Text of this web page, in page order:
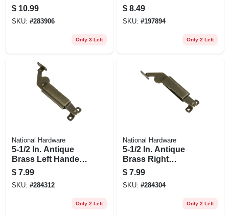
$ 10.99
SKU: #283906
Only 3 Left
$ 8.49
SKU: #197894
Only 2 Left
National Hardware
5-1/2 In. Antique
Brass Left Handed
Lid Support
$ 7.99
SKU: #284312
Only 2 Left
National Hardware
5-1/2 In. Antique
Brass Right
Handed Lid
Support
$ 7.99
SKU: #284304
Only 2 Left